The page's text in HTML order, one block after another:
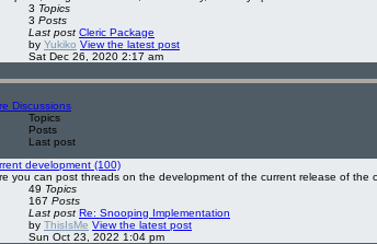
3 Topics
3 Posts
Last post Cleric Package
by Yukiko View the latest post
Sat Dec 26, 2020 2:17 am
Discussions
Topics
Posts
Last post
development (100)
you can post threads on the development of the current release of the
49 Topics
167 Posts
Last post Re: Snooping Implementation
by ThisIsMe View the latest post
Sun Oct 23, 2022 1:04 pm